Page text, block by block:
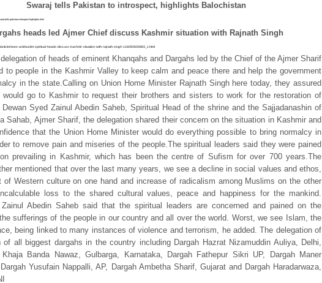
Swaraj tells Pakistan to introspect, highlights Balochistan
tells-pakistan-introspect-highlights.html
heads led Ajmer Chief discuss Kashmir situation with Rajnath Singh
article/news-ani/muslim-spiritual-heads-discuss-kashmir-situation-with-rajnath-singh-116092600883_1.html
of heads of eminent Khanqahs and Dargahs led by the Chief of the Ajmer Sharif
to people in the Kashmir Valley to keep calm and peace there and help the government
in the state.Calling on Union Home Minister Rajnath Singh here today, they assured
go to Kashmir to request their brothers and sisters to work for the restoration of
Syed Zainul Abedin Saheb, Spiritual Head of the shrine and the Sajjadanashin of
Sahab, Ajmer Sharif, the delegation shared their concern on the situation in Kashmir and
that the Union Home Minister would do everything possible to bring normalcy in
to remove pain and miseries of the people.The spiritual leaders said they were pained
prevailing in Kashmir, which has been the centre of Sufism for over 700 years.The
mentioned that over the last many years, we see a decline in social values and ethos,
of Western culture on one hand and increase of radicalism among Muslims on the other
loss to the shared cultural values, peace and happiness for the mankind.
Zainul Abedin Saheb said that the spiritual leaders are concerned and pained on the
sufferings of the people in our country and all over the world. Worst, we see Islam, the
being linked to many instances of violence and terrorism, he added. The delegation of
of all biggest dargahs in the country including Dargah Hazrat Nizamuddin Auliya, Delhi,
Khaja Banda Nawaz, Gulbarga, Karnataka, Dargah Fathepur Sikri UP, Dargah Maner
Yusufain Nappalli, AP, Dargah Ambetha Sharif, Gujarat and Dargah Haradarwaza,